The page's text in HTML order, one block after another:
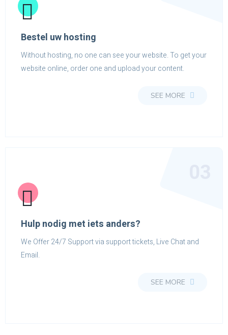
Bestel uw hosting
Without hosting, no one can see your website. To get your
website online, order one and upload your content.
SEE MORE
Hulp nodig met iets anders?
We Offer 24/7 Support via support tickets, Live Chat and
Email.
SEE MORE